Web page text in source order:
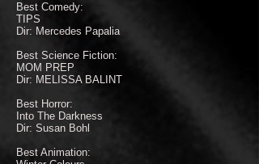
Best Comedy:
TIPS
Dir: Mercedes Papalia
Best Science Fiction:
MOM PREP
Dir: MELISSA BALINT
Best Horror:
Into The Darkness
Dir: Susan Bohl
Best Animation: